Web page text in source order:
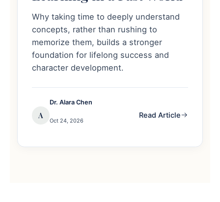
Why taking time to deeply understand
concepts, rather than rushing to
memorize them, builds a stronger
foundation for lifelong success and
character development.
A
Dr. Alara Chen
Oct 24, 2026
Read Article